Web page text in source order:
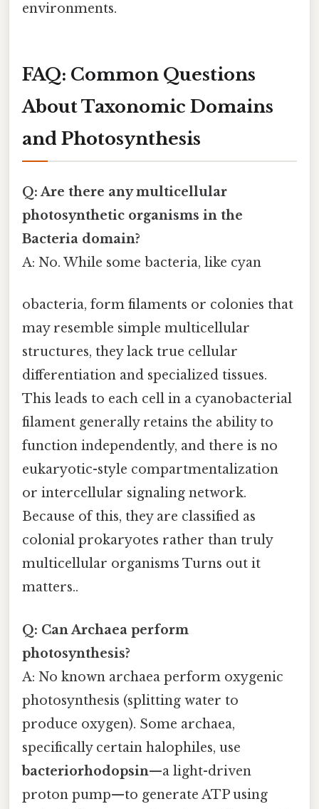
environments.
FAQ: Common Questions
About Taxonomic Domains
and Photosynthesis
Q: Are there any multicellular
photosynthetic organisms in the
Bacteria domain?
A: No. While some bacteria, like cyan
obacteria, form filaments or colonies that
may resemble simple multicellular
structures, they lack true cellular
differentiation and specialized tissues.
This leads to each cell in a cyanobacterial
filament generally retains the ability to
function independently, and there is no
eukaryotic-style compartmentalization
or intercellular signaling network.
Because of this, they are classified as
colonial prokaryotes rather than truly
multicellular organisms Turns out it
matters..
Q: Can Archaea perform
photosynthesis?
A: No known archaea perform oxygenic
photosynthesis (splitting water to
produce oxygen). Some archaea,
specifically certain halophiles, use
bacteriorhodopsin—a light-driven
proton pump—to generate ATP using